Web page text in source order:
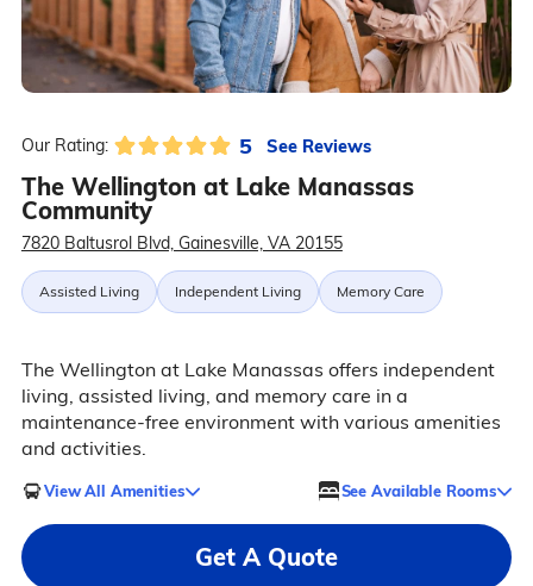
Our Rating: 5 See Reviews
The Wellington at Lake Manassas
Community
7820 Baltusrol Blvd, Gainesville, VA 20155
Assisted Living Independent Living Memory Care
The Wellington at Lake Manassas offers independent
living, assisted living, and memory care in a
maintenance-free environment with various amenities
and activities.
View All Amenities See Available Rooms
Get A Quote